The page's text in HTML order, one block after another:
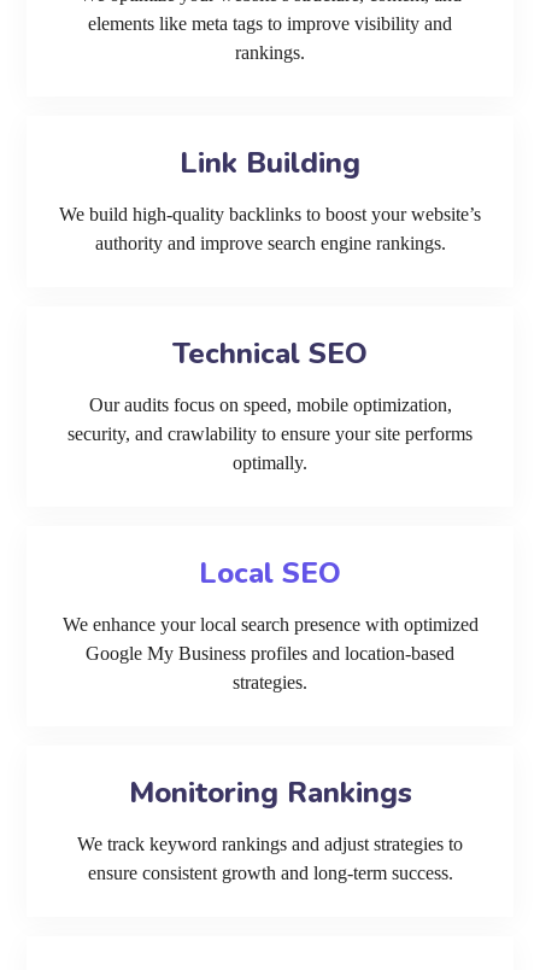
elements like meta tags to improve visibility and
rankings.
Link Building
We build high-quality backlinks to boost your website’s
authority and improve search engine rankings.
Technical SEO
Our audits focus on speed, mobile optimization,
security, and crawlability to ensure your site performs
optimally.
Local SEO
We enhance your local search presence with optimized
Google My Business profiles and location-based
strategies.
Monitoring Rankings
We track keyword rankings and adjust strategies to
ensure consistent growth and long-term success.